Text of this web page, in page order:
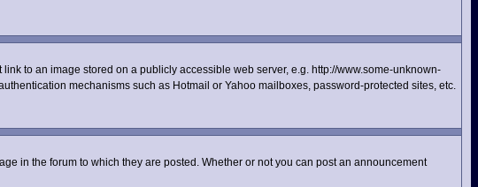
to an image stored on a publicly accessible web server, e.g. http://www.some-unknown-
mechanisms such as Hotmail or Yahoo mailboxes, password-protected sites, etc.
in the forum to which they are posted. Whether or not you can post an announcement